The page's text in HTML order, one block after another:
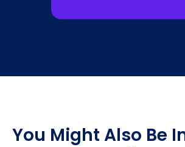
You Might Also Be